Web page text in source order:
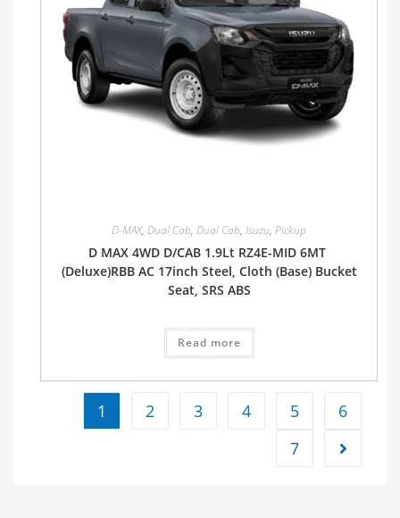
D-MAX, Dual Cab, Dual Cab, Isuzu, Pickup
D MAX 4WD D/CAB 1.9Lt RZ4E-MID 6MT
(Deluxe)RBB AC 17inch Steel, Cloth (Base) Bucket
Seat, SRS ABS
Read more
1 2 3 4 5
6
7